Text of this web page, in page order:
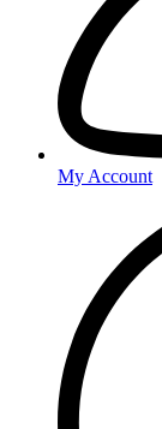
My Account